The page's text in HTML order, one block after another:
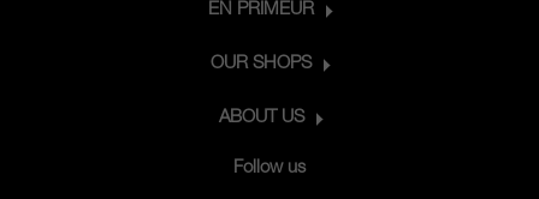
EN PRIMEUR
OUR SHOPS
ABOUT US
Follow us